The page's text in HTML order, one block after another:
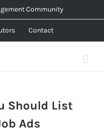
Community
Contact
Should List
Ads